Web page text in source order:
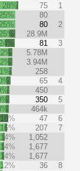
28% 75
1
25%
80
25% 80
2
25%
28.9M
24% 81
3
5.78M
3.94M
258
65
4
450
350
5
464k
18% 47
6
16% 207
7
14%
1,052
14%
1,677
14%
1,677
12% 36
8